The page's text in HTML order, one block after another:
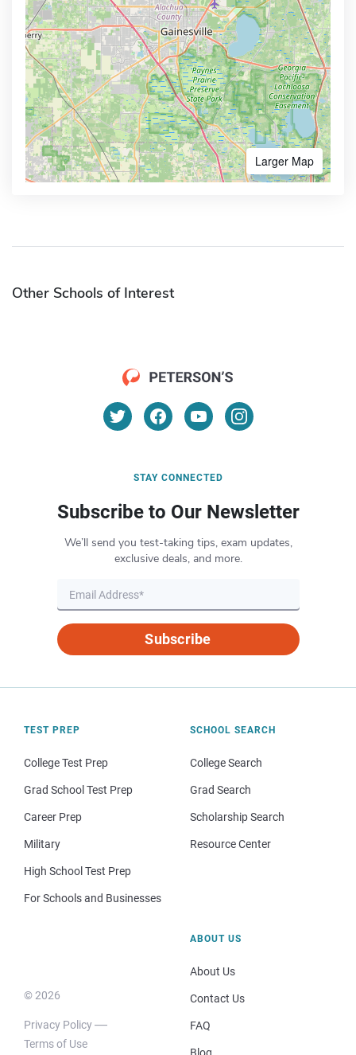
Larger Map
Other Schools of Interest
STAY CONNECTED
Subscribe to Our Newsletter
We’ll send you test-taking tips, exam updates,
exclusive deals, and more.
Subscribe
TEST PREP
College Test Prep
Grad School Test Prep
Career Prep
Military
High School Test Prep
For Schools and Businesses
SCHOOL SEARCH
College Search
Grad Search
Scholarship Search
Resource Center
© 2026
Privacy Policy
Terms of Use
ABOUT US
About Us
Contact Us
FAQ
Blog